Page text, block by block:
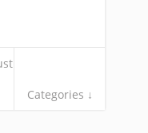
Categories ↓